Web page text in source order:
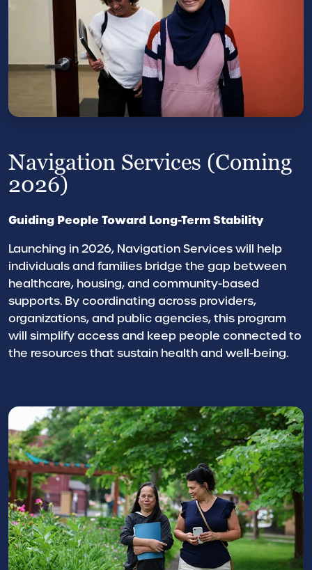
Navigation Services (Coming
2026)
Guiding People Toward Long-Term Stability
Launching in 2026, Navigation Services will help
individuals and families bridge the gap between
healthcare, housing, and community-based
supports. By coordinating across providers,
organizations, and public agencies, this program
will simplify access and keep people connected to
the resources that sustain health and well-being.